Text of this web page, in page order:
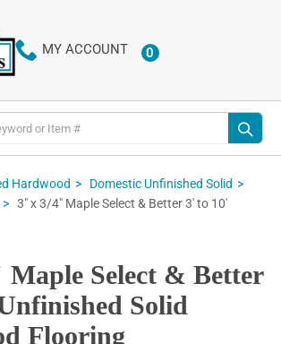
MY ACCOUNT 0ITEMS
Hardwood
Domestic Unfinished Solid
3" x 3/4" Maple Select & Better 3' to 10'
Select & Better
Solid
Flooring